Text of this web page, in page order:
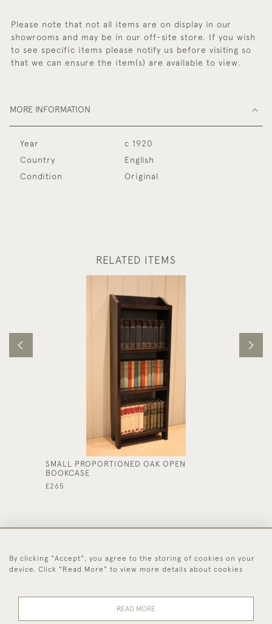
Please note that not all items are on display in our
showrooms and may be in our off-site store. If you wish
to see specific items please notify us before visiting so
that we can ensure the item(s) are available to view.
MORE INFORMATION
Year
c 1920
Country
English
Condition
Original
RELATED ITEMS
SMALL PROPORTIONED OAK OPEN
BOOKCASE
£265
44 (0)1494 931 812
Policy
By clicking "Accept", you agree to the storing of cookies on your
device. Click "Read More" to view more details about cookies
READ MORE